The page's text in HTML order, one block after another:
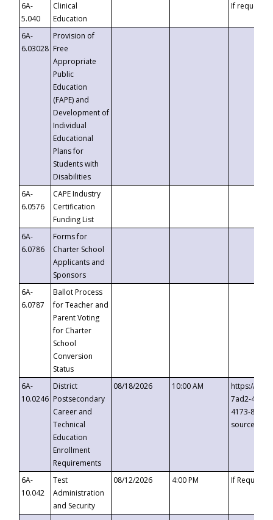
6A-
5.040
Clinical
Education
If requested
6A-
6.03028
Provision of
Free
Appropriate
Public
Education
(FAPE) and
Development of
Individual
Educational
Plans for
Students with
Disabilities
6A-
6.0576
CAPE Industry
Certification
Funding List
6A-
6.0786
Forms for
Charter School
Applicants and
Sponsors
6A-
6.0787
Ballot Process
for Teacher and
Parent Voting
for Charter
School
Conversion
Status
6A-
10.0246
District
Postsecondary
Career and
Technical
Education
Enrollment
Requirements
08/18/2026 10:00 AM
https://
7ad2-4249-
4173-8c1c-
6A-
10.042
Test
Administration
and Security
08/12/2026 4:00 PM If